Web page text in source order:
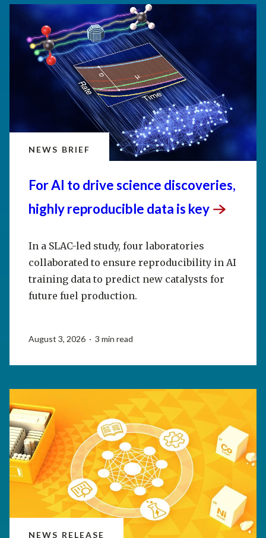
NEWS BRIEF
For AI to drive science discoveries,
highly reproducible data is key
In a SLAC-led study, four laboratories
collaborated to ensure reproducibility in AI
training data to predict new catalysts for
future fuel production.
August 3, 2026 · 3 min read
NEWS RELEASE